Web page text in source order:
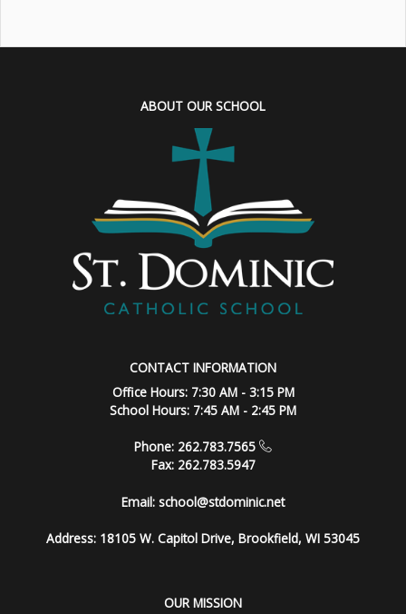
ABOUT OUR SCHOOL
CONTACT INFORMATION
Office Hours: 7:30 AM - 3:15 PM
School Hours: 7:45 AM - 2:45 PM
Phone: 262.783.7565
Fax: 262.783.5947
Email: school@stdominic.net
Address: 18105 W. Capitol Drive, Brookfield, WI 53045
OUR MISSION